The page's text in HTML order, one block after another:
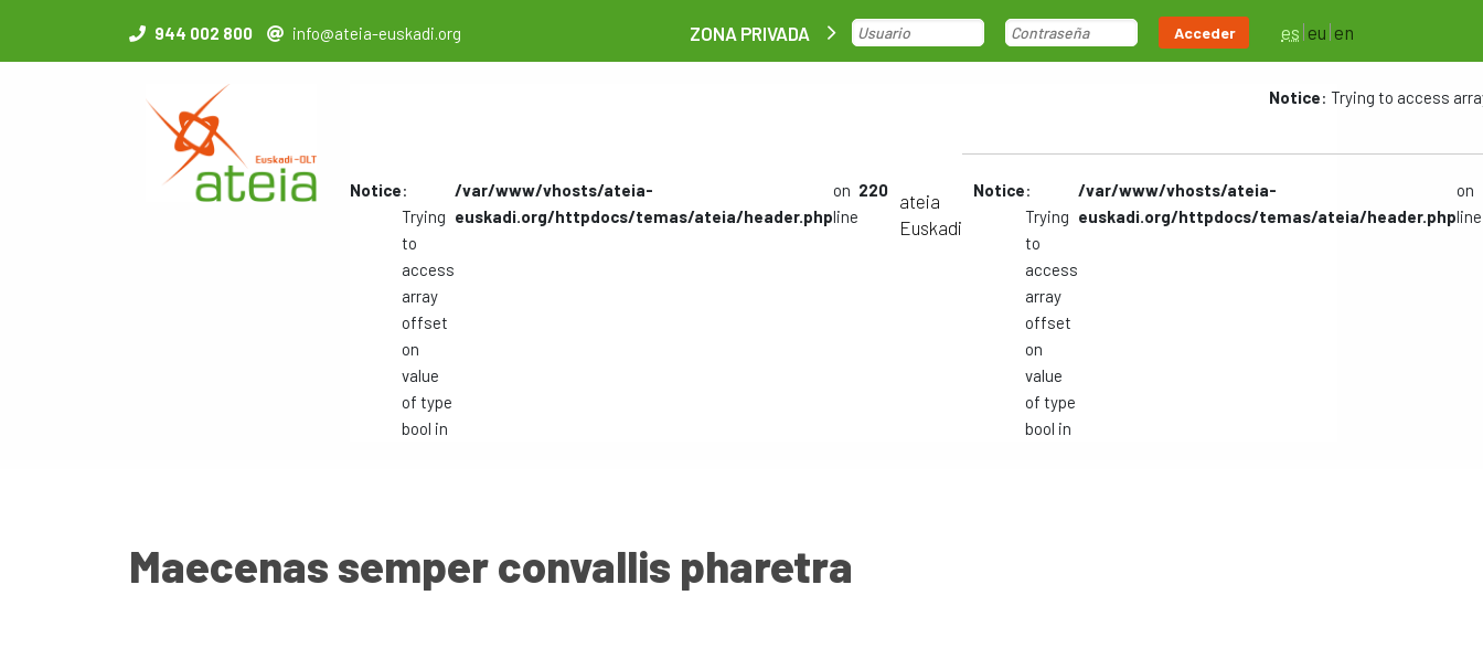
944 002 800 info@ateia-euskadi.org ZONA PRIVADA Acceder es eu en
Notice: Trying to access
Notice:
Trying
to
access
array
offset
on
value
of type
bool in
/var/www/vhosts/ateia-
euskadi.org/httpdocs/temas/ateia/header.php
on
line
220
ateia
Euskadi
Notice:
Trying
to
access
array
offset
on
value
of type
bool in
/var/www/vhosts/ateia-
euskadi.org/httpdocs/temas/ateia/header.php
on
line
Maecenas semper convallis pharetra